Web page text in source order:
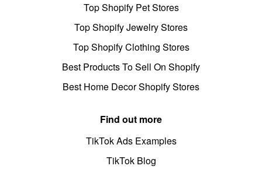
Top Shopify Pet Stores
Top Shopify Jewelry Stores
Top Shopify Clothing Stores
Best Products To Sell On Shopify
Best Home Decor Shopify Stores
Find out more
TikTok Ads Examples
TikTok Blog